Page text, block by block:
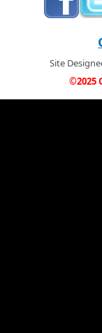
Site
©2025